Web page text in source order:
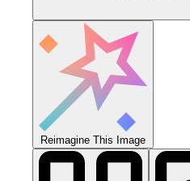
Reimagine This Image